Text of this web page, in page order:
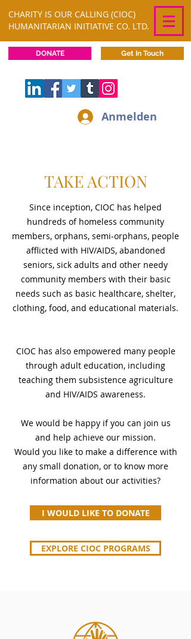
DONATE Get In Touch
Anmelden
CHARITY IS OUR CALLING (CIOC)
HUMANITARIAN INITIATIVE CO. LTD.
TAKE ACTION
Since inception, CIOC has helped
hundreds of homeless community
members, orphans, semi-orphans, people
afflicted with HIV/AIDS, abandoned
seniors, sick adults and other needy
community members with their basic
needs such as basic healthcare, shelter,
clothing, food, and educational materials.
CIOC has also empowered many people
through adult education, including
teaching them subsistence agriculture
and HIV/AIDS awareness.
We would be happy if you can join us
and help achieve our mission.
Would you like to make a difference with
any small donation, or to know more
information about our activities?
I WOULD LIKE TO DONATE
EXPLORE CIOC PROGRAMS